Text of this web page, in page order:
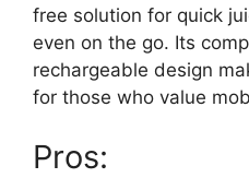
free solution for quick
even on the go. Its
rechargeable design
for those who value
Pros: